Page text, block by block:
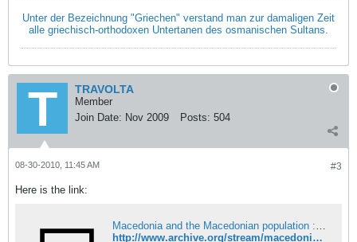
Unter der Bezeichnung "Griechen" verstand man zur damaligen Zeit
alle griechisch-orthodoxen Untertanen des osmanischen Sultans.
TRAVOLTA
Member
Join Date: Nov 2009 Posts: 504
#3
08-30-2010, 11:45 AM
Here is the link:
Macedonia and the Macedonian population : Free Download, Borrow, and Streaming : Internet Archive
http://www.archive.org/stream/macedoniamacedon00lond#page/n0/mode/2up